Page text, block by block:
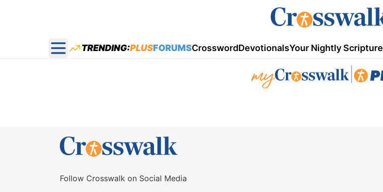
Open main menu
TRENDING:PLUSFORUMSCrosswordDevotionalsYour Nightly Scripture
Follow Crosswalk on Social Media